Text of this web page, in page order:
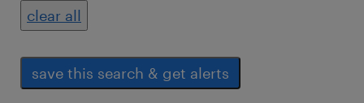
clear all
save this search & get alerts